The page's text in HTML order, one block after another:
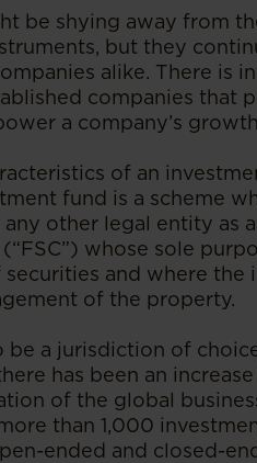
be shying away from
but they
alike. There is
companies that
a company’s
of an
fund is a scheme
other legal entity as
whose sole
and where the
of the property.
be a jurisdiction of
has been an
of the global
than 1,000
ended and closed-